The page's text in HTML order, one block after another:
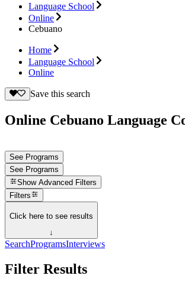
Language School
Online
Cebuano
Home
Language School
Online
Save this search
Online Cebuano Language
See Programs
See Programs
Show Advanced Filters
Filters
Click here to see results
↓
SearchProgramsInterviews
Filter Results